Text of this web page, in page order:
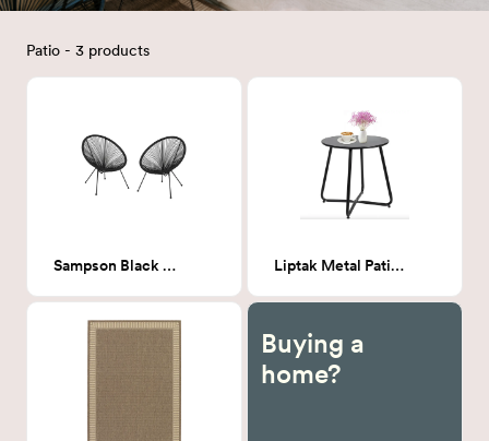
Patio - 3 products
Sampson Black Outdoor Hammock Weave Patio Chair Liptak Metal Patio Side Table
Buying a
home?